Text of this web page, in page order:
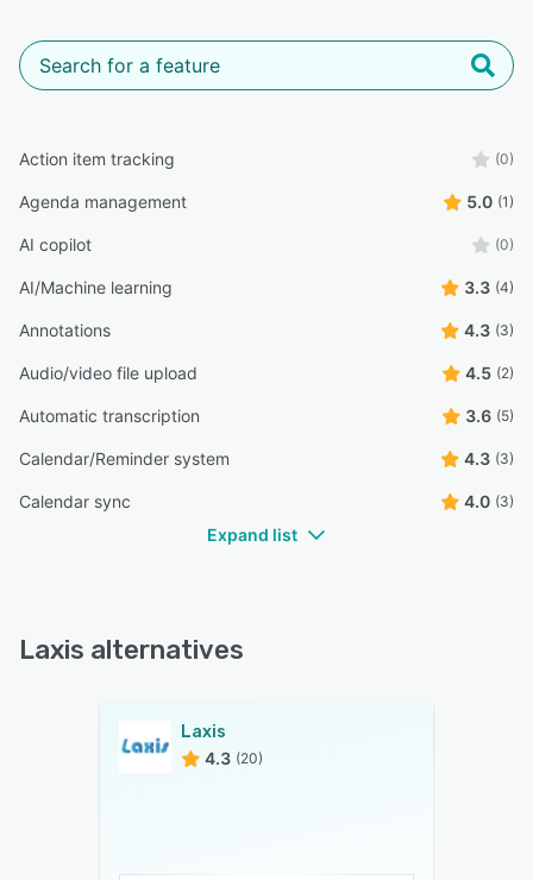
Action item tracking (0)
Agenda management 5.0 (1)
AI copilot (0)
AI/Machine learning 3.3 (4)
Annotations 4.3 (3)
Audio/video file upload 4.5 (2)
Automatic transcription 3.6 (5)
Calendar/Reminder system 4.3 (3)
Calendar sync 4.0 (3)
Expand list
Laxis alternatives
Laxis
4.3 (20)